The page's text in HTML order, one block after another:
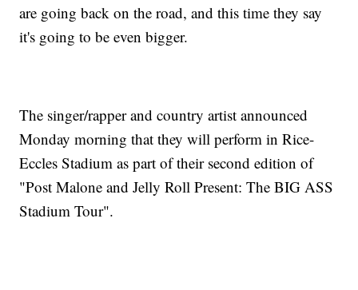
are going back on the road, and this time they say
it's going to be even bigger.
The singer/rapper and country artist announced
Monday morning that they will perform in Rice-
Eccles Stadium as part of their second edition of
"Post Malone and Jelly Roll Present: The BIG ASS
Stadium Tour".